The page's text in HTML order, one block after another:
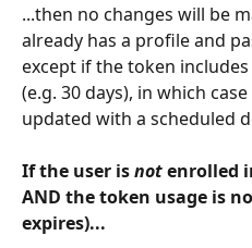
...then no changes will be
already has a profile and
except if the token
(e.g. 30 days), in which
updated with a scheduled
If the user is not enrolled
AND the token usage is
expires)...